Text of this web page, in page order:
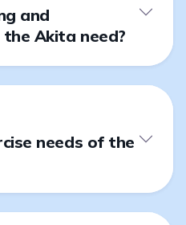
and
Akita need?
needs of the